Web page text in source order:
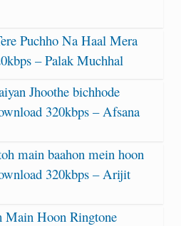
Puchho Na Haal Mera
– Palak Muchhal
Jhoothe bichhode
320kbps – Afsana
main baahon mein hoon
320kbps – Arijit
Main Hoon Ringtone